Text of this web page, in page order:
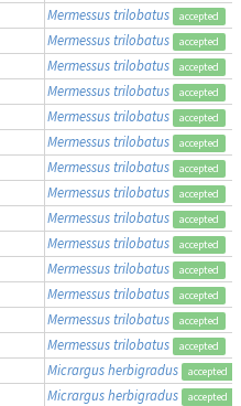
Mermessus trilobatus accepted
Mermessus trilobatus accepted
Mermessus trilobatus accepted
Mermessus trilobatus accepted
Mermessus trilobatus accepted
Mermessus trilobatus accepted
Mermessus trilobatus accepted
Mermessus trilobatus accepted
Mermessus trilobatus accepted
Mermessus trilobatus accepted
Mermessus trilobatus accepted
Mermessus trilobatus accepted
Mermessus trilobatus accepted
Mermessus trilobatus accepted
Micrargus herbigradus accepted
Micrargus herbigradus accepted